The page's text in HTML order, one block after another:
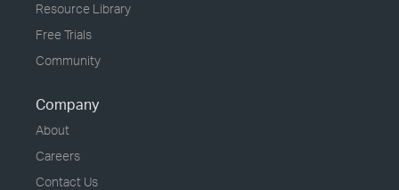
Resource Library
Free Trials
Community
Company
About
Careers
Contact Us